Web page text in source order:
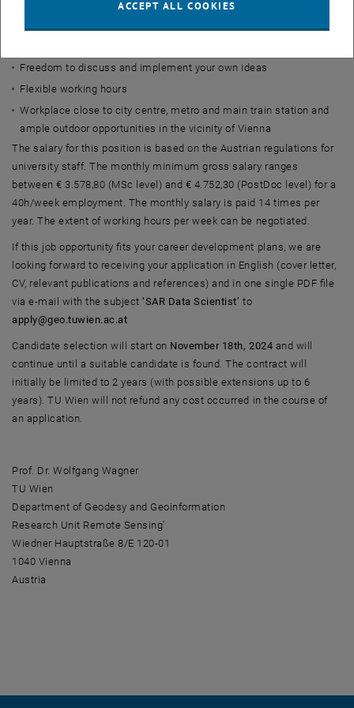
State-of-the-art IT and support staff
Possibility to enroll in the PhD program of TU Wien and further
Freedom to discuss and implement your own ideas
Flexible working hours
Workplace close to city centre, metro and main train station and
ample outdoor opportunities in the vicinity of Vienna
The salary for this position is based on the Austrian regulations for
university staff. The monthly minimum gross salary ranges
between € 3.578,80 (MSc level) and € 4.752,30 (PostDoc level) for a
40h/week employment. The monthly salary is paid 14 times per
year. The extent of working hours per week can be negotiated.
If this job opportunity fits your career development plans, we are
looking forward to receiving your application in English (cover letter,
CV, relevant publications and references) and in one single PDF file
via e-mail with the subject‘SAR Data Scientist’ to
apply@geo.tuwien.ac.at
Candidate selection will start on November 18th, 2024 and will
continue until a suitable candidate is found. The contract will
initially be limited to 2 years (with possible extensions up to 6
years). TU Wien will not refund any cost occurred in the course of
an application.
Prof. Dr. Wolfgang Wagner
TU Wien
Department of Geodesy and Geoinformation
Research Unit Remote Sensing'
Wiedner Hauptstraße 8/E 120-01
1040 Vienna
Austria
ACCEPT ALL COOKIES